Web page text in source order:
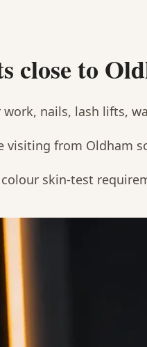
close to
nails, lash lifts,
visiting from
skin-test